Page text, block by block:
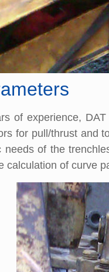
of experience,
for pull/thrust and
of the
calculation of curve